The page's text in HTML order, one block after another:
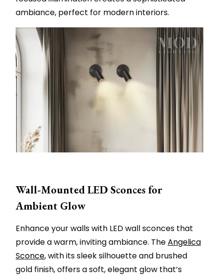
ambiance, perfect for modern interiors.
Wall-Mounted LED Sconces for
Ambient Glow
Enhance your walls with LED wall sconces that
provide a warm, inviting ambiance. TheAngelica
Sconce, with its sleek silhouette and brushed
gold finish, offers a soft, elegant glow that’s